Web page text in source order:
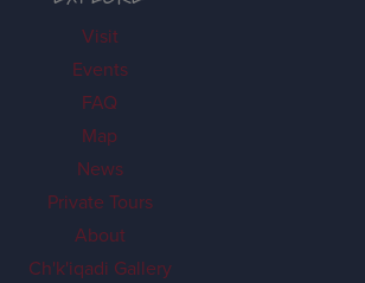
Visit
Events
FAQ
Map
News
Private Tours
About
Ch'k'iqadi Gallery